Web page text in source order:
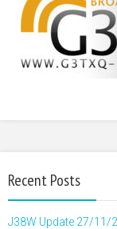
Recent Posts
J38W Update 27/11/